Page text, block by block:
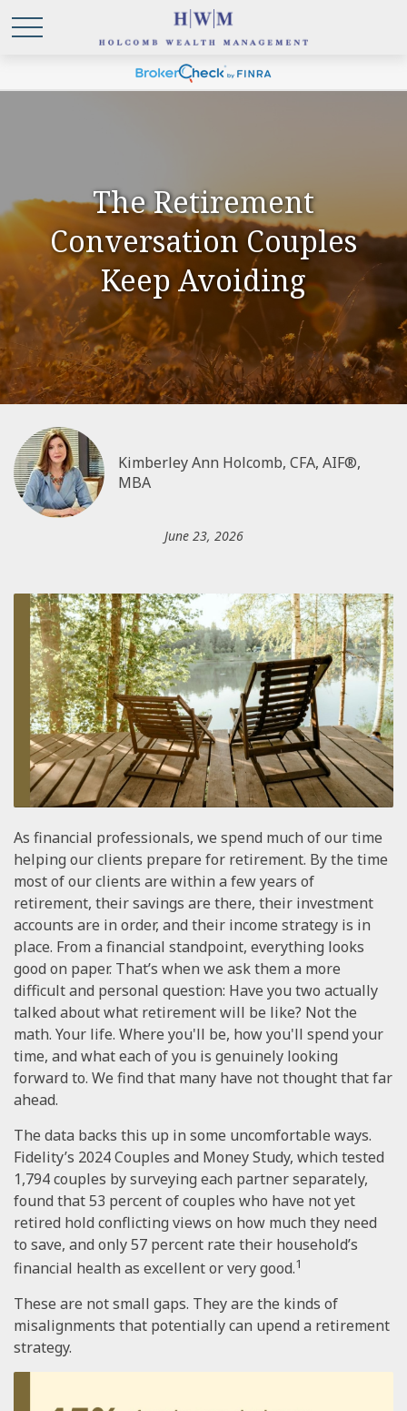
The Retirement
Conversation Couples
Keep Avoiding
Kimberley Ann Holcomb, CFA, AIF®,
MBA
June 23, 2026
As financial professionals, we spend much of our time
helping our clients prepare for retirement. By the time
most of our clients are within a few years of
retirement, their savings are there, their investment
accounts are in order, and their income strategy is in
place. From a financial standpoint, everything looks
good on paper. That’s when we ask them a more
difficult and personal question: Have you two actually
talked about what retirement will be like? Not the
math. Your life. Where you'll be, how you'll spend your
time, and what each of you is genuinely looking
forward to. We find that many have not thought that far
ahead.
The data backs this up in some uncomfortable ways.
Fidelity’s 2024 Couples and Money Study, which tested
1,794 couples by surveying each partner separately,
found that 53 percent of couples who have not yet
retired hold conflicting views on how much they need
to save, and only 57 percent rate their household’s
financial health as excellent or very good.1
These are not small gaps. They are the kinds of
misalignments that potentially can upend a retirement
strategy.